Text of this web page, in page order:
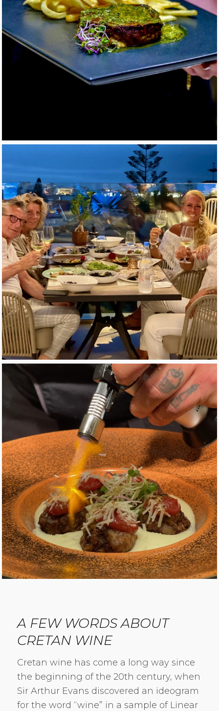
A FEW WORDS ABOUT
CRETAN WINE
Cretan wine has come a long way since
the beginning of the 20th century, when
Sir Arthur Evans discovered an ideogram
for the word “wine” in a sample of Linear